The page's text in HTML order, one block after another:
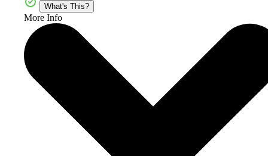
What's This?
More Info